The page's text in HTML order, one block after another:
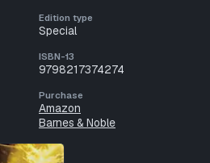
Edition type
Special
ISBN-13
9798217374274
Purchase
Amazon
Barnes & Noble